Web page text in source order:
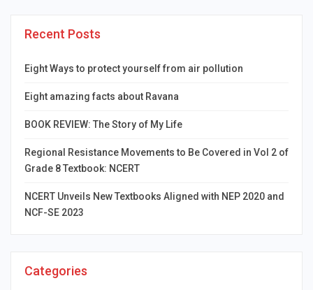
Recent Posts
Eight Ways to protect yourself from air pollution
Eight amazing facts about Ravana
BOOK REVIEW: The Story of My Life
Regional Resistance Movements to Be Covered in Vol 2 of
Grade 8 Textbook: NCERT
NCERT Unveils New Textbooks Aligned with NEP 2020 and
NCF-SE 2023
Categories